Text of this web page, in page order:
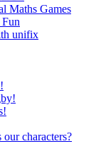
Maths Games
unifix
our characters?